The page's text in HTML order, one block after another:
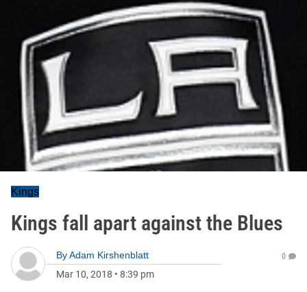
Kings
Kings fall apart against the Blues
ByAdam Kirshenblatt
Mar 10, 2018 • 8:39 pm
0